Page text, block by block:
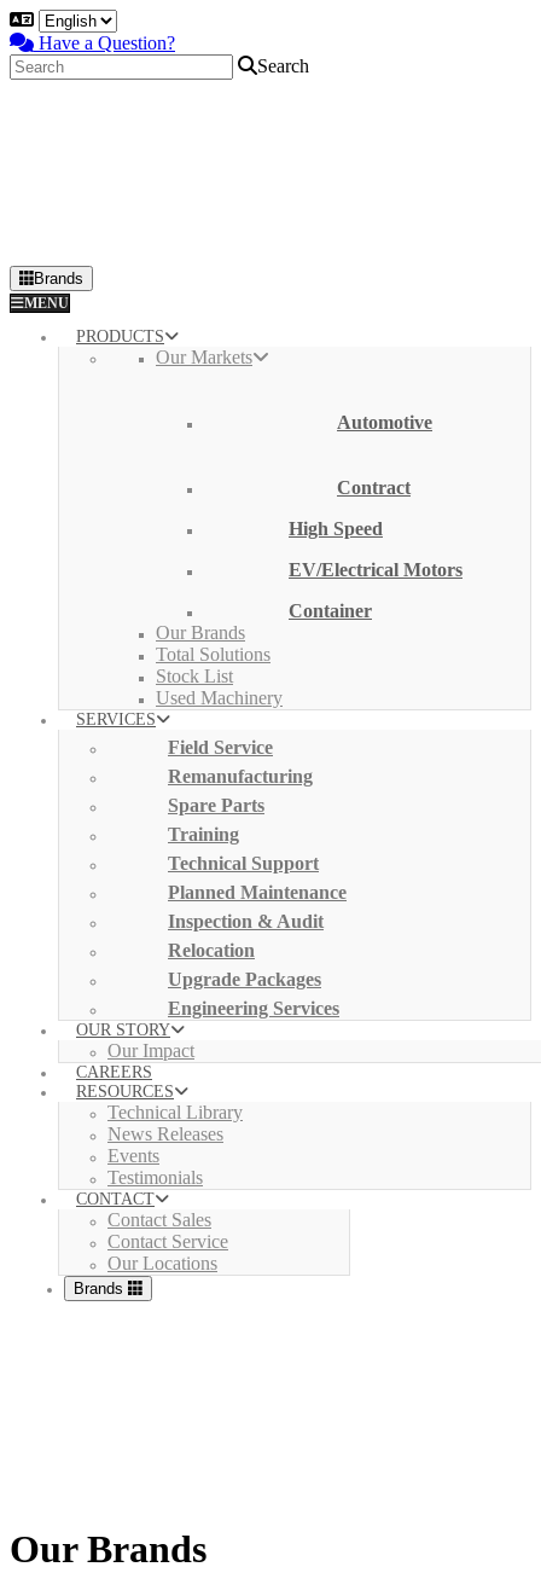
Have a Question?
Search
Brands
Primary
MENU
PRODUCTS
Our Markets
Automotive
Contract
High Speed
EV/Electrical Motors
Container
Our Brands
Total Solutions
Stock List
Used Machinery
SERVICES
Field Service
Remanufacturing
Spare Parts
Training
Technical Support
Planned Maintenance
Inspection & Audit
Relocation
Upgrade Packages
Engineering Services
OUR STORY
Our Impact
CAREERS
RESOURCES
Technical Library
News Releases
Events
Testimonials
CONTACT
Contact Sales
Contact Service
Our Locations
Brands
Our Brands